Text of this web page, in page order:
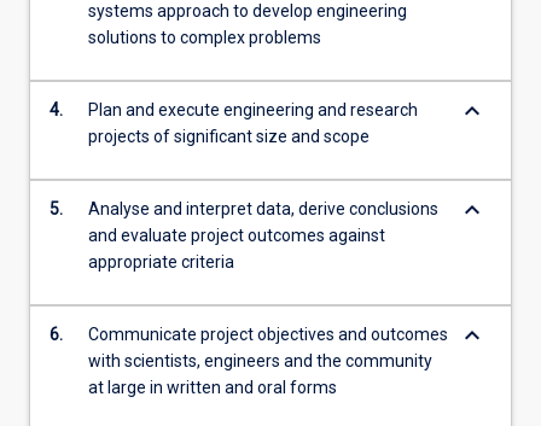
button
systems approach to develop engineering
solutions to complex problems
4.
Plan and execute engineering and research
projects of significant size and scope
keyboard_arrow_down
5.
Analyse and interpret data, derive conclusions
and evaluate project outcomes against
appropriate criteria
keyboard_arrow_down
6.
Communicate project objectives and outcomes
with scientists, engineers and the community
at large in written and oral forms
keyboard_arrow_down